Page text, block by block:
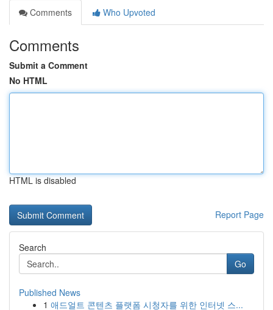
Comments
Who Upvoted
Comments
Submit a Comment
No HTML
HTML is disabled
Report Page
Search
Go
Published News
1 애드얼트 콘텐츠 플랫폼 시청자를 위한 인터넷 스...